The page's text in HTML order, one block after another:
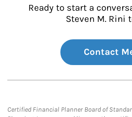
Ready to start a
Steven M. Rini
Contact
Certified Financial Planner Board of